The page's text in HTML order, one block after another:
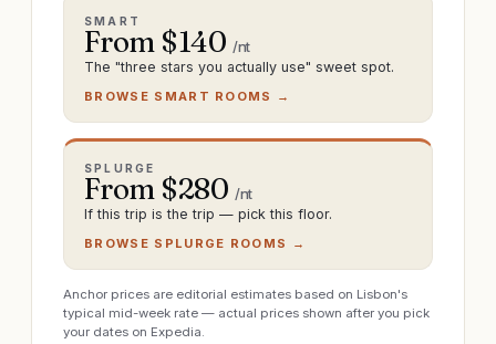
SMART
From $140 /nt
The "three stars you actually use" sweet spot.
BROWSE SMART ROOMS →
SPLURGE
From $280 /nt
If this trip is the trip — pick this floor.
BROWSE SPLURGE ROOMS →
Anchor prices are editorial estimates based on Lisbon's
typical mid-week rate — actual prices shown after you pick
your dates on Expedia.